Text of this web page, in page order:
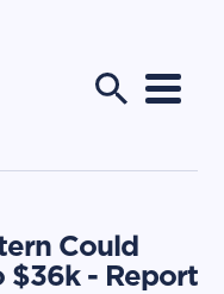
Could
$36k - Report